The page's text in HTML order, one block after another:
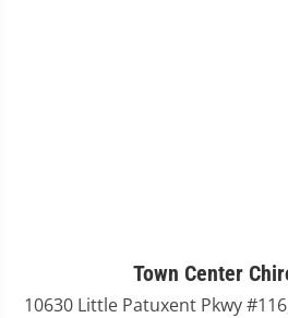
Town Center
10630 Little Patuxent Pkwy